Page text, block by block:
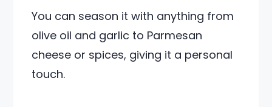
You can season it with anything from
olive oil and garlic to Parmesan
cheese or spices, giving it a personal
touch.